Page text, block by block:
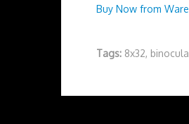
Buy Now from
Tags: 8x32,